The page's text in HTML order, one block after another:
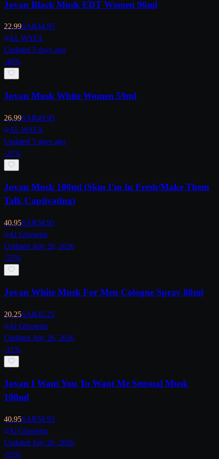
Jovan Black Musk EDT Women 96ml
22.99SAR44.95
AL WAFA
Updated 5 days ago
-46%
Jovan Musk White Women 59ml
26.99SAR49.95
AL WAFA
Updated 5 days ago
-31%
Jovan Musk 100ml (Skin I'm In Fresh/Make Them
Talk Captivating)
40.95SAR58.95
Al Ghoneim
Updated July 26, 2026
-55%
Jovan White Musk For Men Cologne Spray 88ml
20.25SAR45.25
Al Ghoneim
Updated July 26, 2026
-31%
Jovan I Want You To Want Me Sensual Musk
100ml
40.95SAR58.95
Al Ghoneim
Updated July 26, 2026
-55%